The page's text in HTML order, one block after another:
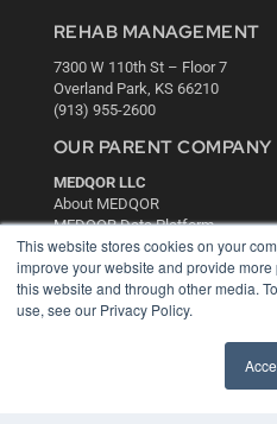
This website stores cookies on your
improve your website and provide
this website and through other media.
use, see our Privacy Policy.
REHAB MANAGEMENT
7300 W 110th St – Floor 7
Overland Park, KS 66210
(913) 955-2600
OUR PARENT COMPANY
MEDQOR LLC
About MEDQOR
MEDQOR Data Platform
Press Releases
KEY RESOURCES